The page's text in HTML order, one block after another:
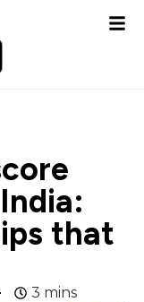
that
3 mins